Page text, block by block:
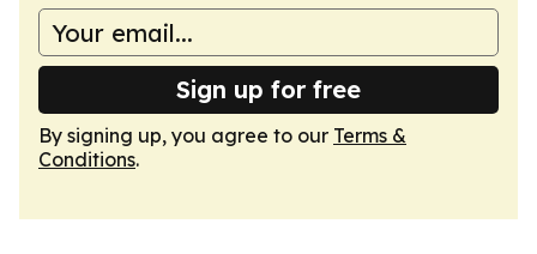
Sign up for free
By signing up, you agree to our Terms &
Conditions.